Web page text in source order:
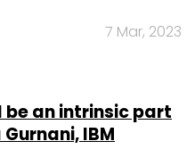
7 Mar, 2023
an intrinsic part
IBM